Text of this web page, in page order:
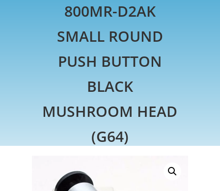
800MR-D2AK
SMALL ROUND
PUSH BUTTON
BLACK
MUSHROOM HEAD
(G64)